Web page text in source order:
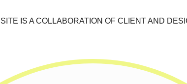
IS A COLLABORATION OF CLIENT AND